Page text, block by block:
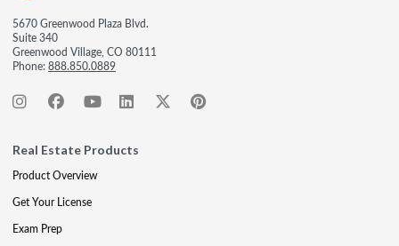
5670 Greenwood Plaza Blvd.
Suite 340
Greenwood Village, CO 80111
Phone:888.850.0889
Real Estate Products
Product Overview
Get Your License
Exam Prep